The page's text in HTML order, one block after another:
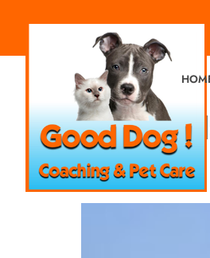
Tag:
Dog